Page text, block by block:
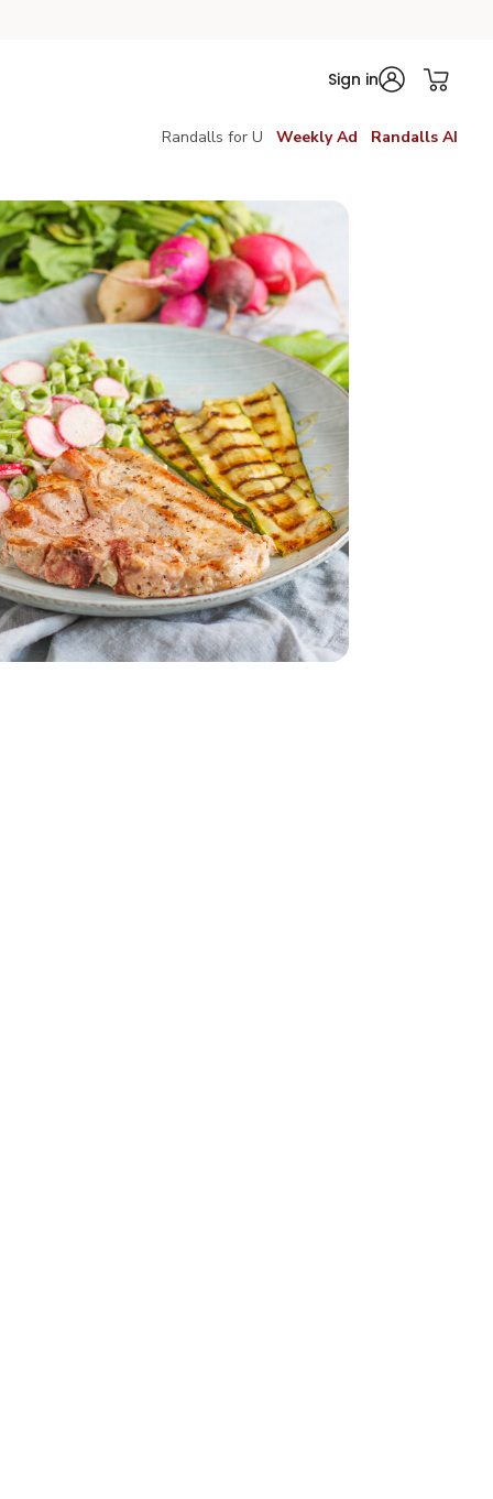
Sign in
Randalls for U Weekly Ad Randalls AI
Cut - 2.00 Lb
In Thick Cut - 2.00 Lb
Bunch
Radishes 1 Bunch